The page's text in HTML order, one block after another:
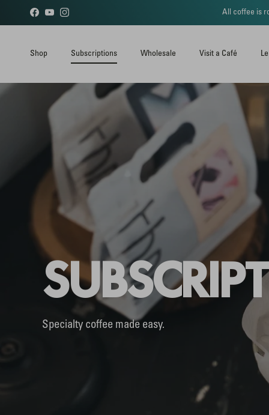
Facebook
YouTubeInstagram All coffee is
Shop Subscriptions Wholesale Visit a Café
Specialty coffee made easy.